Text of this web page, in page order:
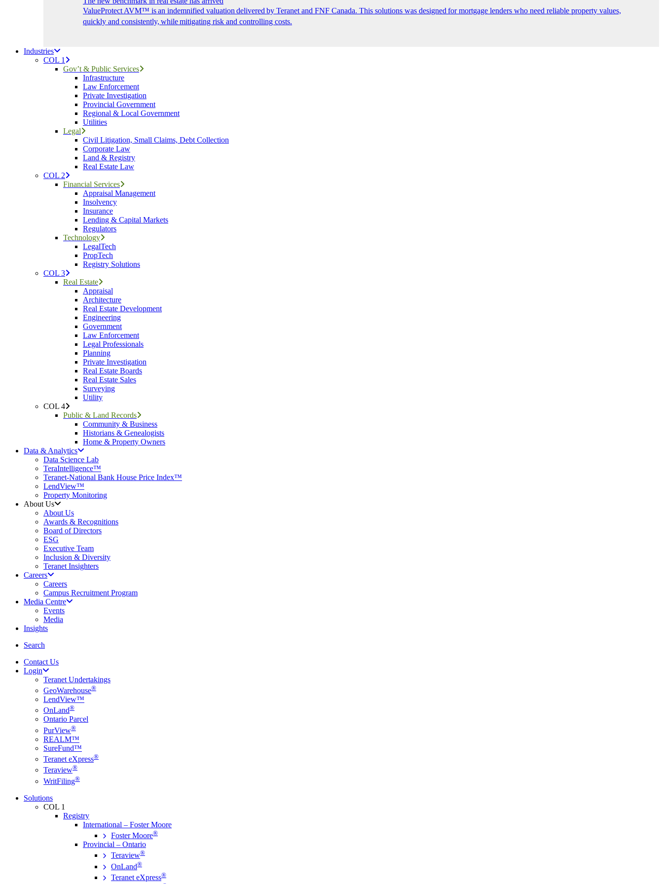
ValueProtect AVM™ is an indemnified valuation delivered by Teranet and FNF Canada. This solutions was designed for mortgage lenders who need reliable property values,
quickly and consistently, while mitigating risk and controlling costs.
Industries
COL 1
Gov’t & Public Services
Infrastructure
Law Enforcement
Private Investigation
Provincial Government
Regional & Local Government
Utilities
Legal
Civil Litigation, Small Claims, Debt Collection
Corporate Law
Land & Registry
Real Estate Law
COL 2
Financial Services
Appraisal Management
Insolvency
Insurance
Lending & Capital Markets
Regulators
Technology
LegalTech
PropTech
Registry Solutions
COL 3
Real Estate
Appraisal
Architecture
Real Estate Development
Engineering
Government
Law Enforcement
Legal Professionals
Planning
Private Investigation
Real Estate Boards
Real Estate Sales
Surveying
Utility
COL 4
Public & Land Records
Community & Business
Historians & Genealogists
Home & Property Owners
Data & Analytics
Data Science Lab
TeraIntelligence™
Teranet-National Bank House Price Index™
LendView™
Property Monitoring
About Us
About Us
Awards & Recognitions
Board of Directors
ESG
Executive Team
Inclusion & Diversity
Teranet Insighters
Careers
Careers
Campus Recruitment Program
Media Centre
Events
Media
Insights
Search
Contact Us
Login
Teranet Undertakings
GeoWarehouse®
LendView™
OnLand®
Ontario Parcel
PurView®
REALM™
SureFund™
Teranet eXpress®
Teraview®
WritFiling®
Solutions
COL 1
Registry
International – Foster Moore
Foster Moore®
Provincial – Ontario
Teraview®
OnLand®
Teranet eXpress®